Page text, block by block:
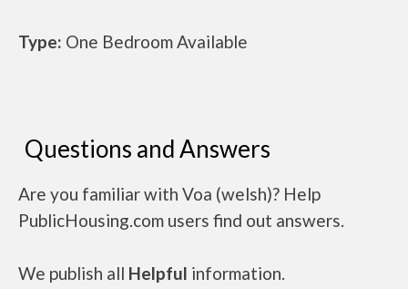
Type: One Bedroom Available
Questions and Answers
Are you familiar with Voa (welsh)? Help
PublicHousing.com users find out answers.
We publish all Helpful information.